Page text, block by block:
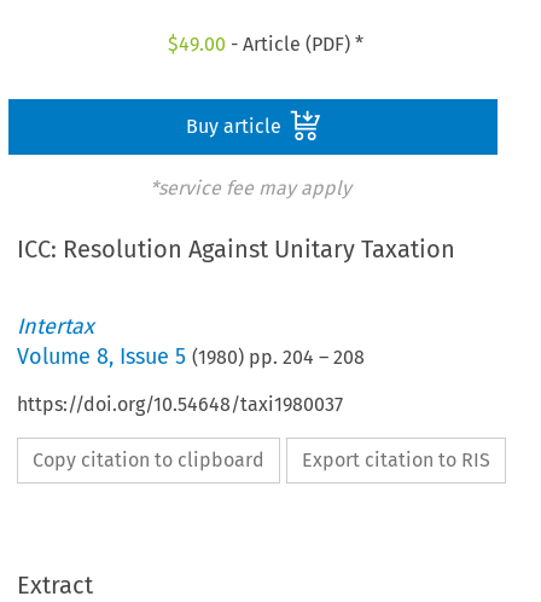
$49.00 - Article (PDF) *
Buy article
*service fee may apply
ICC: Resolution Against Unitary Taxation
Intertax
Volume8, Issue 5 (1980) pp.204 –208
https://doi.org/10.54648/taxi1980037
Copy citation to clipboard Export citation to RIS
Extract